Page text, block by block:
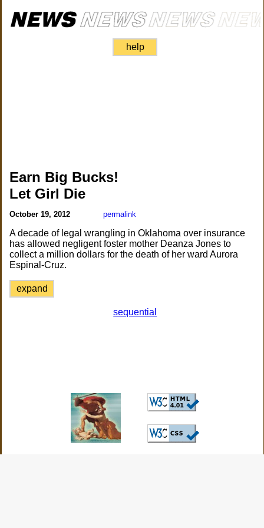
help
Earn Big Bucks!
Let Girl Die
October 19, 2012 permalink
A decade of legal wrangling in Oklahoma over insurance
has allowed negligent foster mother Deanza Jones to
collect a million dollars for the death of her ward Aurora
Espinal-Cruz.
expand
sequential